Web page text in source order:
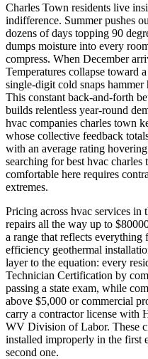
Charles Town residents live
indifference. Summer pushes
dozens of days topping 90
dumps moisture into every
compress. When December
Temperatures collapse toward
single-digit cold snaps
This constant back-and-forth
builds relentless year-round
hvac companies charles town
whose collective feedback
with an average rating
searching for best hvac
comfortable here requires
extremes.
Pricing across hvac services in
repairs all the way up to
a range that reflects
efficiency geothermal
layer to the equation: every
Technician Certification by
passing a state exam, while
above $5,000 or commercial
carry a contractor license with
WV Division of Labor. These
installed improperly in the first
second one.